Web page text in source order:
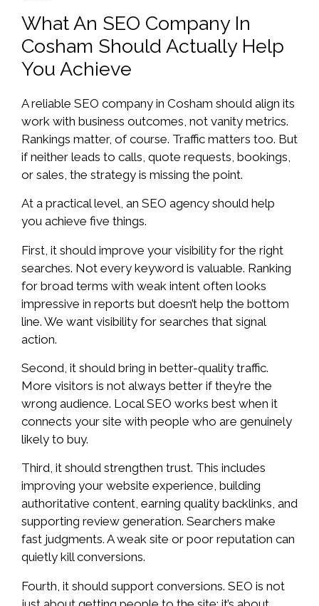
What An SEO Company In
Cosham Should Actually Help
You Achieve
A reliable SEO company in Cosham should align its
work with business outcomes, not vanity metrics.
Rankings matter, of course. Traffic matters too. But
if neither leads to calls, quote requests, bookings,
or sales, the strategy is missing the point.
At a practical level, an SEO agency should help
you achieve five things.
First, it should improve your visibility for the right
searches. Not every keyword is valuable. Ranking
for broad terms with weak intent often looks
impressive in reports but doesn’t help the bottom
line. We want visibility for searches that signal
action.
Second, it should bring in better-quality traffic.
More visitors is not always better if they’re the
wrong audience. Local SEO works best when it
connects your site with people who are genuinely
likely to buy.
Third, it should strengthen trust. This includes
improving your website experience, building
authoritative content, earning quality backlinks, and
supporting review generation. Searchers make
fast judgments. A weak site or poor reputation can
quietly kill conversions.
Fourth, it should support conversions. SEO is not